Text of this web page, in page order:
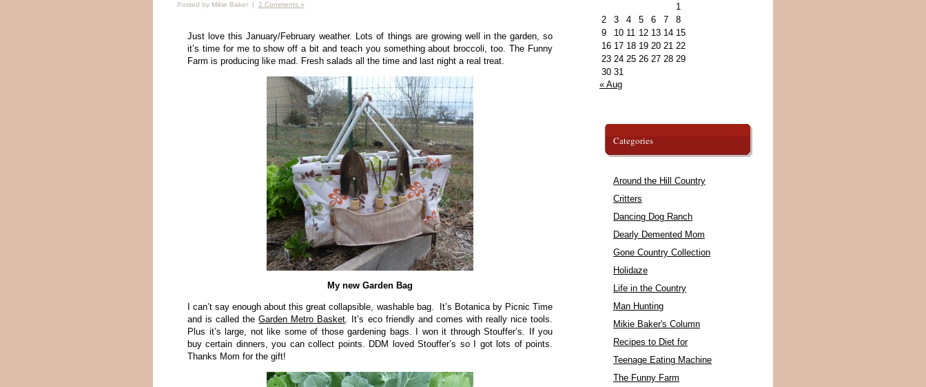
Posted by Mikie Baker | 2 Comments »
Just love this January/February weather. Lots of things are growing well in the garden, so
it’s time for me to show off a bit and teach you something about broccoli, too. The Funny
Farm is producing like mad. Fresh salads all the time and last night a real treat.
My new Garden Bag
I can’t say enough about this great collapsible, washable bag. It’s Botanica by Picnic Time
and is called theGarden Metro Basket. It’s eco friendly and comes with really nice tools.
Plus it’s large, not like some of those gardening bags. I won it through Stouffer’s. If you
buy certain dinners, you can collect points. DDM loved Stouffer’s so I got lots of points.
Thanks Mom for the gift!
1
2
3 4 5 6 7
8
9
10 11 12 13 14 15
16 17 18 19 20 21 22
23 24 25 26 27 28 29
30 31
« Aug
Categories
Around the Hill Country
Critters
Dancing Dog Ranch
Dearly Demented Mom
Gone Country Collection
Holidaze
Life in the Country
Man Hunting
Mikie Baker's Column
Recipes to Diet for
Teenage Eating Machine
The Funny Farm